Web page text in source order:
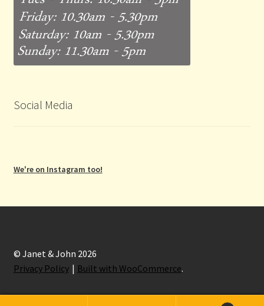
Social Media
We're on Instagram too!
© Janet & John 2026
Privacy Policy
Built with WooCommerce.